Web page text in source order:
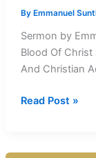
By Emmanuel
Sermon by
Blood Of Christ
And Christian
Divine
Christi
Read Post »